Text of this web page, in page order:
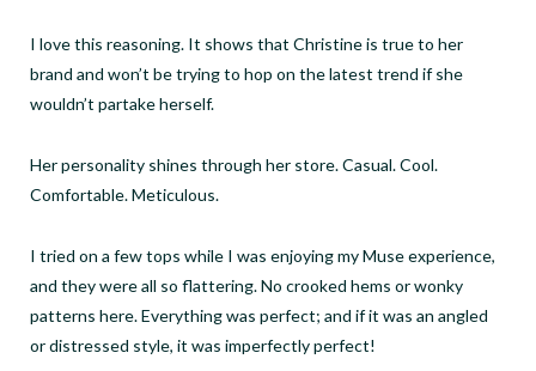
I love this reasoning. It shows that Christine is true to her
brand and won’t be trying to hop on the latest trend if she
wouldn’t partake herself.
Her personality shines through her store. Casual. Cool.
Comfortable. Meticulous.
I tried on a few tops while I was enjoying my Muse experience,
and they were all so flattering. No crooked hems or wonky
patterns here. Everything was perfect; and if it was an angled
or distressed style, it was imperfectly perfect!